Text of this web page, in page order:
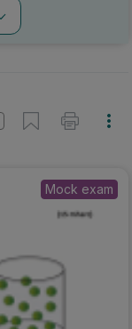
Mock exam